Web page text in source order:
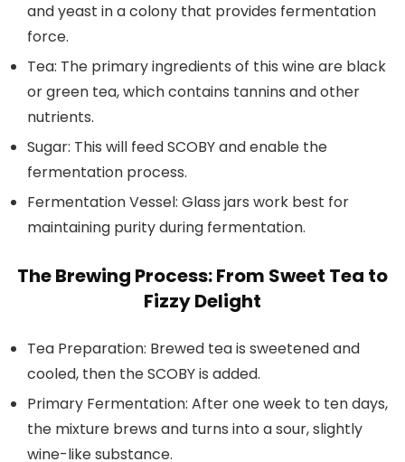
and yeast in a colony that provides fermentation
force.
Tea: The primary ingredients of this wine are black
or green tea, which contains tannins and other
nutrients.
Sugar: This will feed SCOBY and enable the
fermentation process.
Fermentation Vessel: Glass jars work best for
maintaining purity during fermentation.
The Brewing Process: From Sweet Tea to
Fizzy Delight
Tea Preparation: Brewed tea is sweetened and
cooled, then the SCOBY is added.
Primary Fermentation: After one week to ten days,
the mixture brews and turns into a sour, slightly
wine-like substance.